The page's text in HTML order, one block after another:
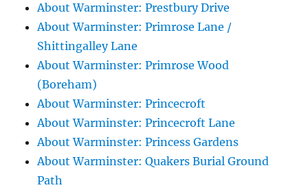
About Warminster: Prestbury Drive
About Warminster: Primrose Lane /
Shittingalley Lane
About Warminster: Primrose Wood
(Boreham)
About Warminster: Princecroft
About Warminster: Princecroft Lane
About Warminster: Princess Gardens
About Warminster: Quakers Burial Ground
Path